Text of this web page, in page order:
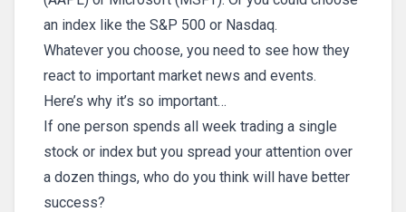
an index like the S&P 500 or Nasdaq.
Whatever you choose, you need to see how they
react to important market news and events.
Here’s why it’s so important…
If one person spends all week trading a single
stock or index but you spread your attention over
a dozen things, who do you think will have better
success?